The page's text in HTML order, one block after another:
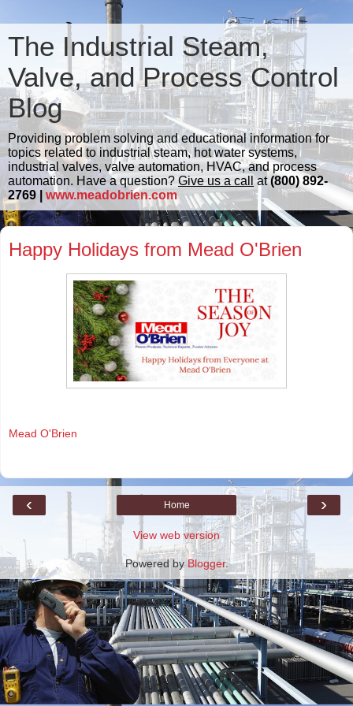
The Industrial Steam,
Valve, and Process Control
Blog
Providing problem solving and educational information for
topics related to industrial steam, hot water systems,
industrial valves, valve automation, HVAC, and process
automation. Have a question? Give us a call at(800) 892-
2769 | www.meadobrien.com
Happy Holidays from Mead O'Brien
Mead O'Brien
‹ ›
Home
View web version
Powered byBlogger.